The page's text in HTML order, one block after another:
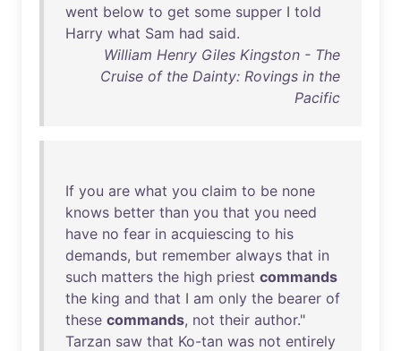
went below to get some supper I told
Harry what Sam had said.
William Henry Giles Kingston - The
Cruise of the Dainty: Rovings in the
Pacific
If you are what you claim to be none
knows better than you that you need
have no fear in acquiescing to his
demands, but remember always that in
such matters the high priest commands
the king and that I am only the bearer of
these commands, not their author."
Tarzan saw that Ko-tan was not entirely